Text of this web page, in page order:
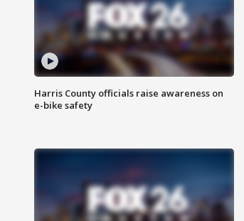
Harris County officials raise awareness on
e-bike safety